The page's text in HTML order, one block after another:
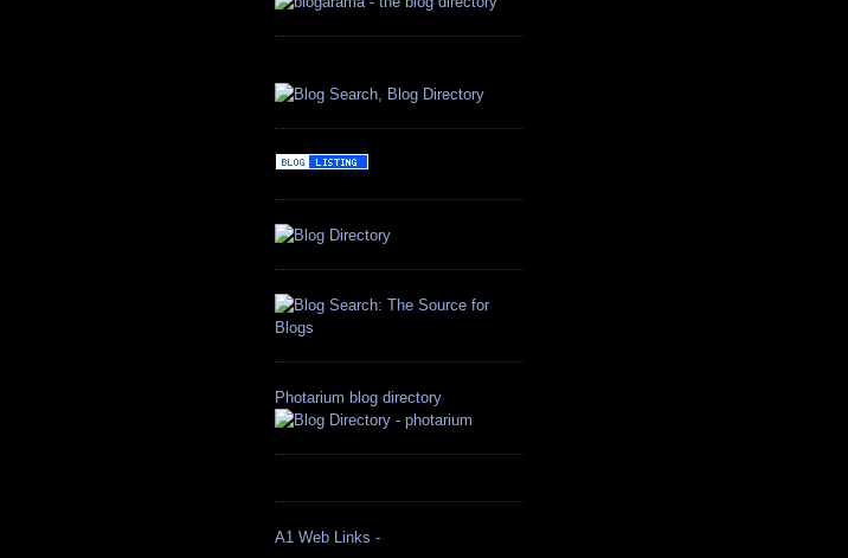
Photarium blog directory
A1 Web Links -